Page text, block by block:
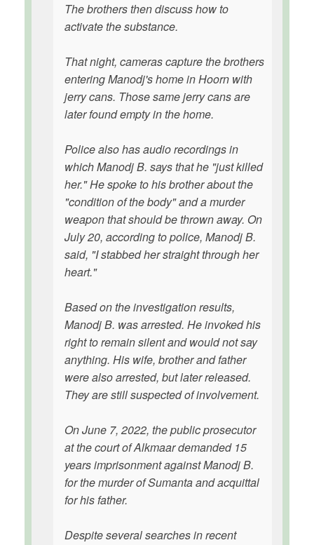
The brothers then discuss how to
activate the substance.
That night, cameras capture the brothers
entering Manodj's home in Hoorn with
jerry cans. Those same jerry cans are
later found empty in the home.
Police also has audio recordings in
which Manodj B. says that he "just killed
her." He spoke to his brother about the
"condition of the body" and a murder
weapon that should be thrown away. On
July 20, according to police, Manodj B.
said, "I stabbed her straight through her
heart."
Based on the investigation results,
Manodj B. was arrested. He invoked his
right to remain silent and would not say
anything. His wife, brother and father
were also arrested, but later released.
They are still suspected of involvement.
On June 7, 2022, the public prosecutor
at the court of Alkmaar demanded 15
years imprisonment against Manodj B.
for the murder of Sumanta and acquittal
for his father.
Despite several searches in recent